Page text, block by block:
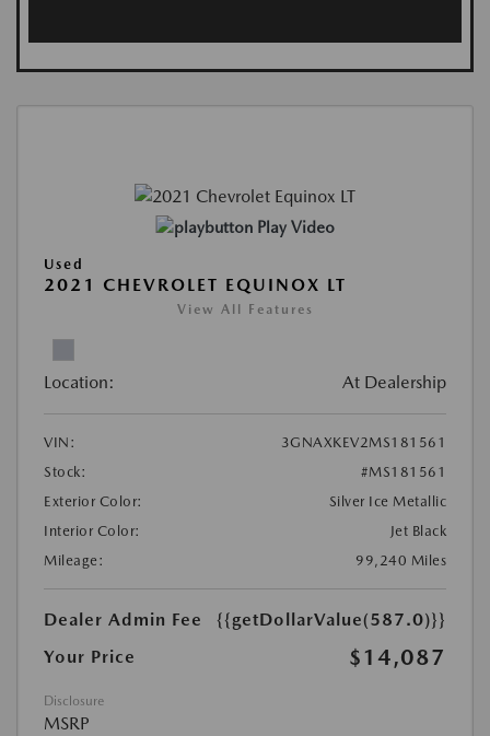
Play Video
Used
2021 CHEVROLET EQUINOX LT
View All Features
Location: At Dealership
VIN:
3GNAXKEV2MS181561
Stock:
#MS181561
Exterior Color:
Silver Ice Metallic
Interior Color:
Jet Black
Mileage:
99,240 Miles
Dealer Admin Fee
{{getDollarValue(587.0)}}
Your Price
$14,087
Disclosure
MSRP